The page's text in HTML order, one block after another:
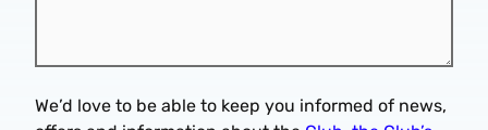
We’d love to be able to keep you informed of news,